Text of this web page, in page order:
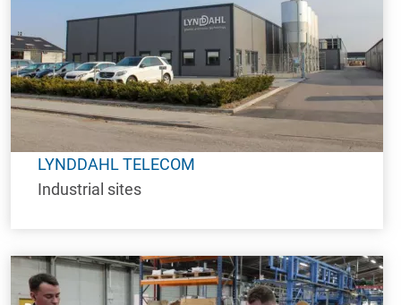
LYNDDAHL TELECOM
Industrial sites